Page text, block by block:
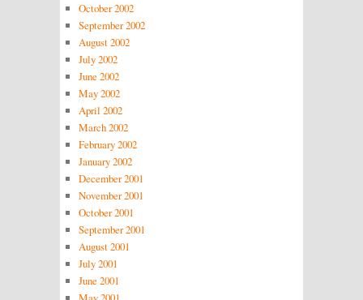
October 2002
September 2002
August 2002
July 2002
June 2002
May 2002
April 2002
March 2002
February 2002
January 2002
December 2001
November 2001
October 2001
September 2001
August 2001
July 2001
June 2001